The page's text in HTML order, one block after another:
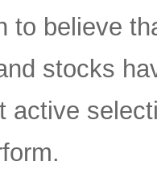
to believe
stocks
active